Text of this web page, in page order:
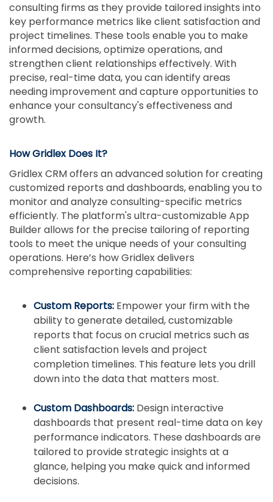
consulting firms as they provide tailored insights into
key performance metrics like client satisfaction and
project timelines. These tools enable you to make
informed decisions, optimize operations, and
strengthen client relationships effectively. With
precise, real-time data, you can identify areas
needing improvement and capture opportunities to
enhance your consultancy's effectiveness and
growth.
How Gridlex Does It?
Gridlex CRM offers an advanced solution for creating
customized reports and dashboards, enabling you to
monitor and analyze consulting-specific metrics
efficiently. The platform's ultra-customizable App
Builder allows for the precise tailoring of reporting
tools to meet the unique needs of your consulting
operations. Here’s how Gridlex delivers
comprehensive reporting capabilities:
Custom Reports: Empower your firm with the
ability to generate detailed, customizable
reports that focus on crucial metrics such as
client satisfaction levels and project
completion timelines. This feature lets you drill
down into the data that matters most.
Custom Dashboards: Design interactive
dashboards that present real-time data on key
performance indicators. These dashboards are
tailored to provide strategic insights at a
glance, helping you make quick and informed
decisions.